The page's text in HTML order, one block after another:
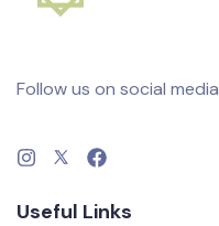
Follow us on social media
Useful Links